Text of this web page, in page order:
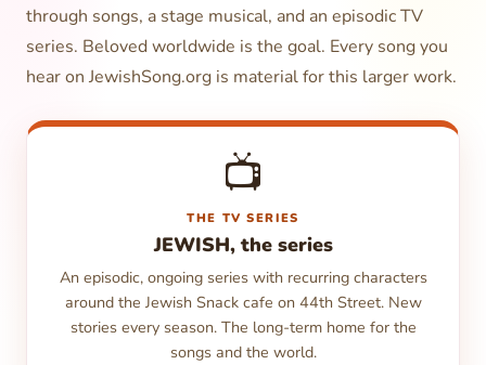
through songs, a stage musical, and an episodic TV
series. Beloved worldwide is the goal. Every song you
hear on JewishSong.org is material for this larger work.
📺
THE TV SERIES
JEWISH, the series
An episodic, ongoing series with recurring characters
around the Jewish Snack cafe on 44th Street. New
stories every season. The long-term home for the
songs and the world.